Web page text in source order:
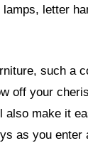
letter
such a
off your
also make it
as you enter